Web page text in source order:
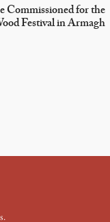
Commissioned for the
Festival in Armagh